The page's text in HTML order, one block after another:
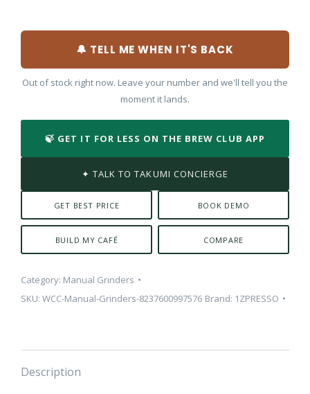
🔔 TELL ME WHEN IT'S BACK
Out of stock right now. Leave your number and we'll tell you the
moment it lands.
🍃 GET IT FOR LESS ON THE BREW CLUB APP
✦ TALK TO TAKUMI CONCIERGE
GET BEST PRICE BOOK DEMO
BUILD MY CAFÉ COMPARE
Category: Manual Grinders
SKU: WCC-Manual-Grinders-8237600997576 Brand: 1ZPRESSO
Description